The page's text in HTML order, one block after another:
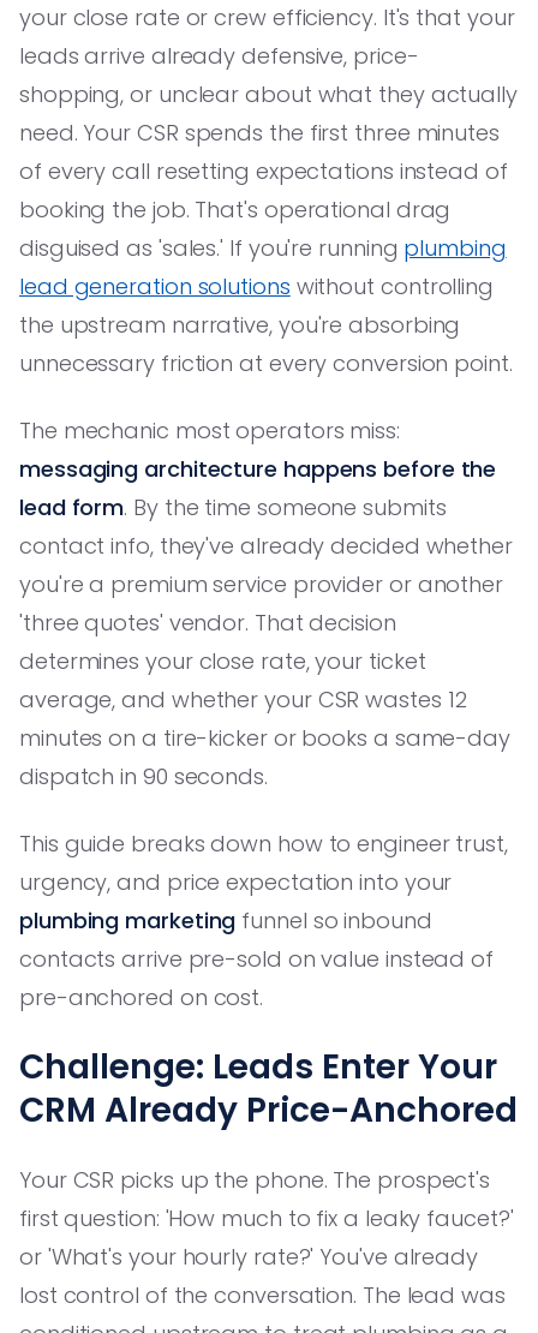
your close rate or crew efficiency. It's that your
leads arrive already defensive, price-
shopping, or unclear about what they actually
need. Your CSR spends the first three minutes
of every call resetting expectations instead of
booking the job. That's operational drag
disguised as 'sales.' If you're running plumbing
lead generation solutions without controlling
the upstream narrative, you're absorbing
unnecessary friction at every conversion point.
The mechanic most operators miss:
messaging architecture happens before the
lead form. By the time someone submits
contact info, they've already decided whether
you're a premium service provider or another
'three quotes' vendor. That decision
determines your close rate, your ticket
average, and whether your CSR wastes 12
minutes on a tire-kicker or books a same-day
dispatch in 90 seconds.
This guide breaks down how to engineer trust,
urgency, and price expectation into your
plumbing marketing funnel so inbound
contacts arrive pre-sold on value instead of
pre-anchored on cost.
Challenge: Leads Enter Your
CRM Already Price-Anchored
Your CSR picks up the phone. The prospect's
first question: 'How much to fix a leaky faucet?'
or 'What's your hourly rate?' You've already
lost control of the conversation. The lead was